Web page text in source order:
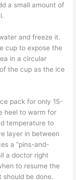
a small amount of
and freeze it.
cup to expose the
in a circular
the cup as the ice
pack for only 15-
heel to warm for
temperature to
layer in between
a “pins-and-
a doctor right
to resume the
be done.